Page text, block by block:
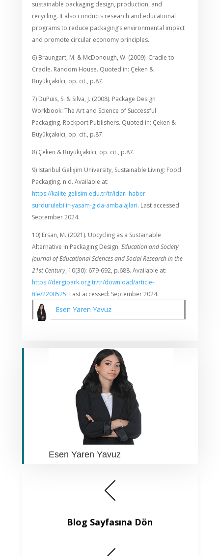
sustainable packaging design, production, and
recycling. It also conducts research and educational
programs to reduce packaging’s environmental impact
and promote circular economy principles.
6) Braungart, M. & McDonough, W. (2009). Cradle to
Cradle. Random House. Quoted in: Çeken &
Büyükçakılcı, op. cit., p.87.
7) DuPuis, S. & Silva, J. (2008). Package Design
Workbook: The Art and Science of Successful
Packaging. Rockport Publishers. Quoted in: Çeken &
Büyükçakılcı, op. cit., p.87.
8) Çeken & Büyükçakılcı, op. cit., p.87.
9) İstanbul Gelişim University, Sustainable Living: Food
Packaging. n.d. Available at:
https://kalite.gelisim.edu.tr/tr/idari-haber-
surdurulebilir-yasam-gida-ambalajlari. Last accessed:
September 2024.
10) Ersan, M. (2021). Upcycling as a Sustainable
Alternative in Packaging Design. Education and Society
Journal of Educational Sciences and Social Research in the
21st Century, 10(30): 679-692, p.688. Available at:
https://dergipark.org.tr/tr/download/article-
file/2200525. Last accessed: September 2024.
Esen Yaren Yavuz
Esen Yaren Yavuz
Blog Sayfasına Dön